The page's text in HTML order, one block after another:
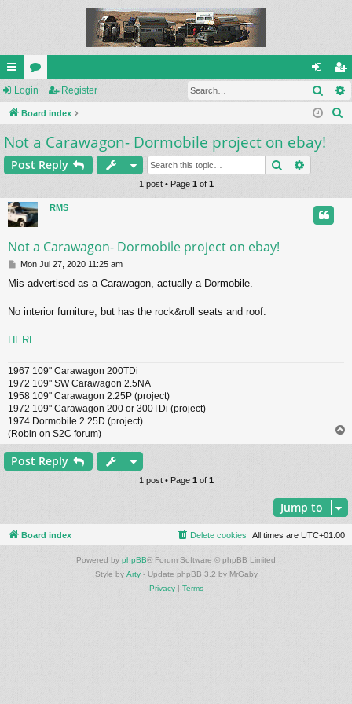
ui
ck
lin
ks
or
u
m
s
og
in
eg
ist
Login Register
Board index
h
Not a Carawagon- Dormobile project on ebay!
Post Reply Search
1 post • Page 1of 1
RMS
Not a Carawagon- Dormobile project on ebay!
P
s
Mon Jul 27, 2020 11:25 am
Mis-advertised as a Carawagon, actually a Dormobile.
No interior furniture, but has the rock&roll seats and roof.
HERE
1967 109" Carawagon 200TDi
1972 109" SW Carawagon 2.5NA
1958 109" Carawagon 2.25P (project)
1972 109" Carawagon 200 or 300TDi (project)
1974 Dormobile 2.25D (project)
(Robin on S2C forum)
o
Post Reply
1 post • Page 1of 1
Jump to
Board index All times are UTC+01:00
Delete cookies
Powered by phpBB® Forum Software © phpBB Limited
Style by Arty- Update phpBB 3.2 by MrGaby
Privacy| Terms